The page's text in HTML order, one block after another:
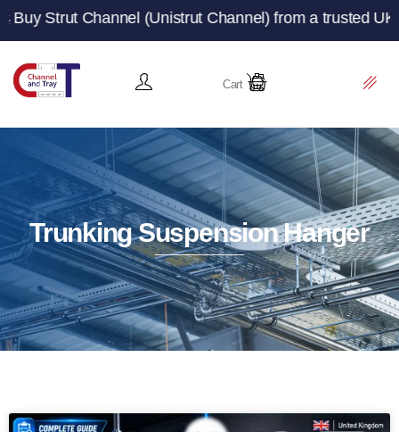
(Unistrut Channel) from a trusted UK
Cart
Trunking Suspension Hanger